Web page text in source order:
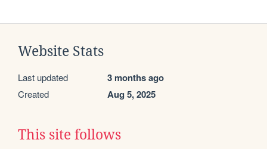
Website Stats
Last updated 3 months ago
Created Aug 5, 2025
This site follows